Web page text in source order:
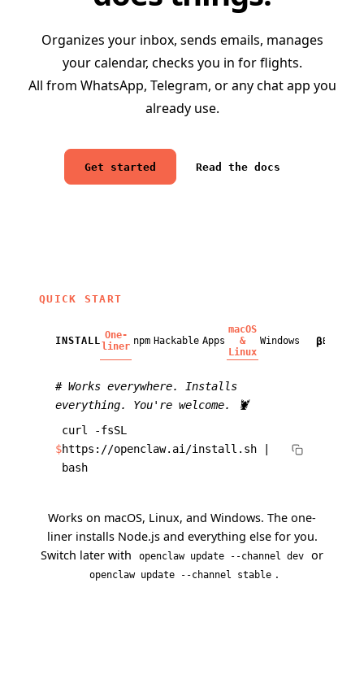
Organizes your inbox, sends emails, manages
your calendar, checks you in for flights.
All from WhatsApp, Telegram, or any chat app you
already use.
Get started Read the docs
QUICK START
INSTALL One-
liner npm Hackable Apps
macOS
&
Linux
Windows βBETA
# Works everywhere. Installs
everything. You're welcome. 🦞
$
curl -fsSL
https://openclaw.ai/install.sh |
bash
Works on macOS, Linux, and Windows. The one-
liner installs Node.js and everything else for you.
Switch later with
openclaw update --channel dev or
openclaw update --channel stable .